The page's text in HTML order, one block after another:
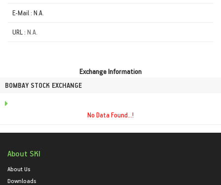
E-Mail : N.A.
URL : N.A.
Exchange Information
BOMBAY STOCK EXCHANGE
No Data Found...!
About SKI
About Us
Downloads